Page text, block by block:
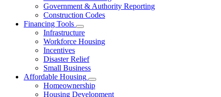
Assistance
Government & Authority Reporting
Construction Codes
Financing Tools
Subnavigation
toggle
for
Tools
Infrastructure
Workforce Housing
Incentives
Disaster Relief
Small Business
Affordable Housing
Subnavigation
toggle
Homeownership
Housing Development